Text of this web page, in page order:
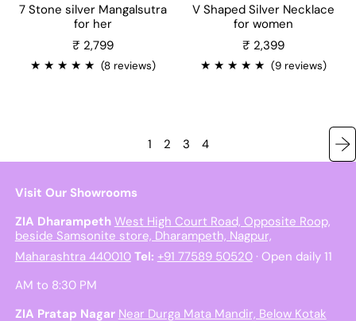
7 Stone silver Mangalsutra
for her
₹ 2,799
★ ★ ★ ★ ★ (8 reviews)
V Shaped Silver Necklace
for women
₹ 2,399
★ ★ ★ ★ ★ (9 reviews)
1 2 3 4
Visit Our Showrooms
ZIA Dharampeth West High Court Road, Opposite Roop,
beside Samsonite store, Dharampeth, Nagpur,
Maharashtra 440010 Tel: +91 77589 50520· Open daily 11
AM to 8:30 PM
ZIA Pratap Nagar Near Durga Mata Mandir, Below Kotak